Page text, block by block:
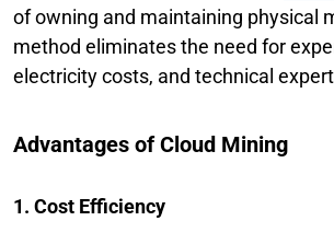
of owning and maintaining physical
method eliminates the need for
electricity costs, and technical
Advantages of Cloud Mining
1. Cost Efficiency